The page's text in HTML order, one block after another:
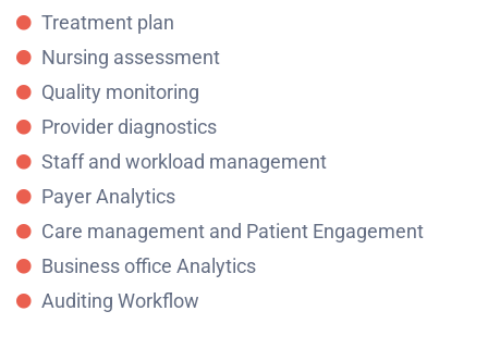
Treatment plan
Nursing assessment
Quality monitoring
Provider diagnostics
Staff and workload management
Payer Analytics
Care management and Patient Engagement
Business office Analytics
Auditing Workflow